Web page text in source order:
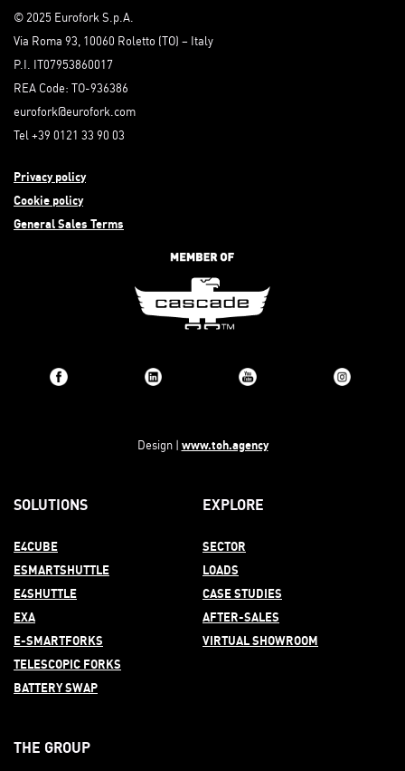
© 2025 Eurofork S.p.A.
Via Roma 93, 10060 Roletto (TO) – Italy
P.I. IT07953860017
REA Code: TO-936386
eurofork@eurofork.com
Tel +39 0121 33 90 03
Privacy policy
Cookie policy
General Sales Terms
Design | www.toh.agency
SOLUTIONS
E4CUBE
ESMARTSHUTTLE
E4SHUTTLE
EXA
E-SMARTFORKS
TELESCOPIC FORKS
BATTERY SWAP
EXPLORE
SECTOR
LOADS
CASE STUDIES
AFTER-SALES
VIRTUAL SHOWROOM
THE GROUP